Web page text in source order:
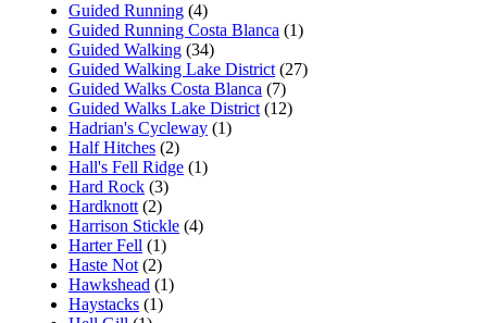
Guided Running (4)
Guided Running Costa Blanca (1)
Guided Walking (34)
Guided Walking Lake District (27)
Guided Walks Costa Blanca (7)
Guided Walks Lake District (12)
Hadrian's Cycleway (1)
Half Hitches (2)
Hall's Fell Ridge (1)
Hard Rock (3)
Hardknott (2)
Harrison Stickle (4)
Harter Fell (1)
Haste Not (2)
Hawkshead (1)
Haystacks (1)